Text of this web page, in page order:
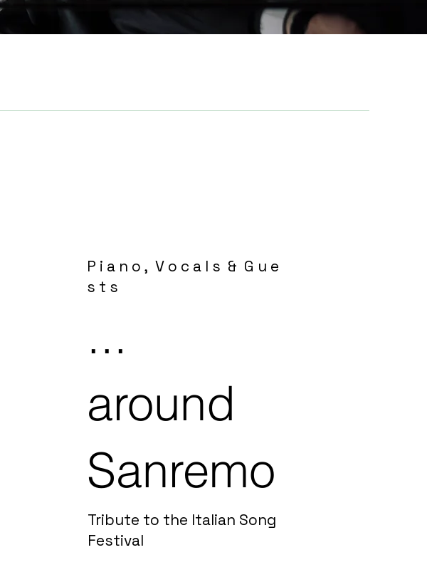
P i a n o , V o c a l s & G u e
s t s
...
around
Sanremo
Tribute to the Italian Song
Festival